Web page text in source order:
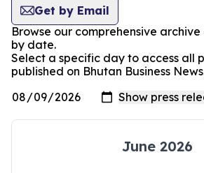
Get by Email
Browse our comprehensive archive
by date.
Select a specific day to access all
published on Bhutan Business
June 2026